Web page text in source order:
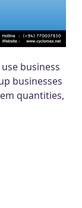
business
businesses
quantities,